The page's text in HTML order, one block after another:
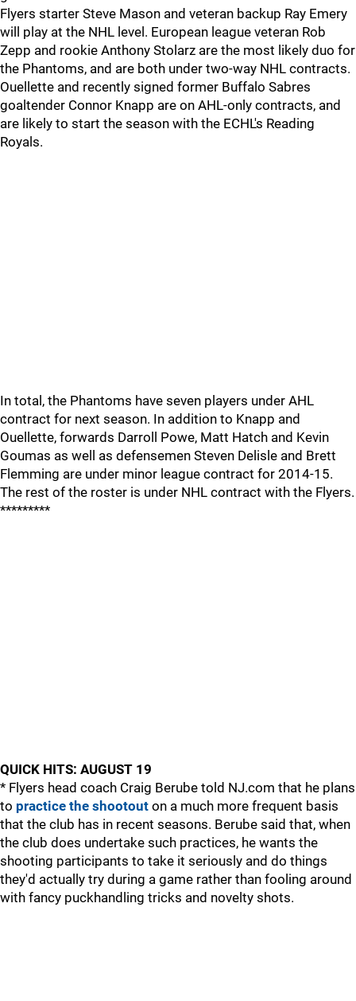
Flyers starter Steve Mason and veteran backup Ray Emery
will play at the NHL level. European league veteran Rob
Zepp and rookie Anthony Stolarz are the most likely duo for
the Phantoms, and are both under two-way NHL contracts.
Ouellette and recently signed former Buffalo Sabres
goaltender Connor Knapp are on AHL-only contracts, and
are likely to start the season with the ECHL's Reading
Royals.
In total, the Phantoms have seven players under AHL
contract for next season. In addition to Knapp and
Ouellette, forwards Darroll Powe, Matt Hatch and Kevin
Goumas as well as defensemen Steven Delisle and Brett
Flemming are under minor league contract for 2014-15.
The rest of the roster is under NHL contract with the Flyers.
*********
QUICK HITS: AUGUST 19
* Flyers head coach Craig Berube told NJ.com that he plans
to practice the shootout on a much more frequent basis
that the club has in recent seasons. Berube said that, when
the club does undertake such practices, he wants the
shooting participants to take it seriously and do things
they'd actually try during a game rather than fooling around
with fancy puckhandling tricks and novelty shots.